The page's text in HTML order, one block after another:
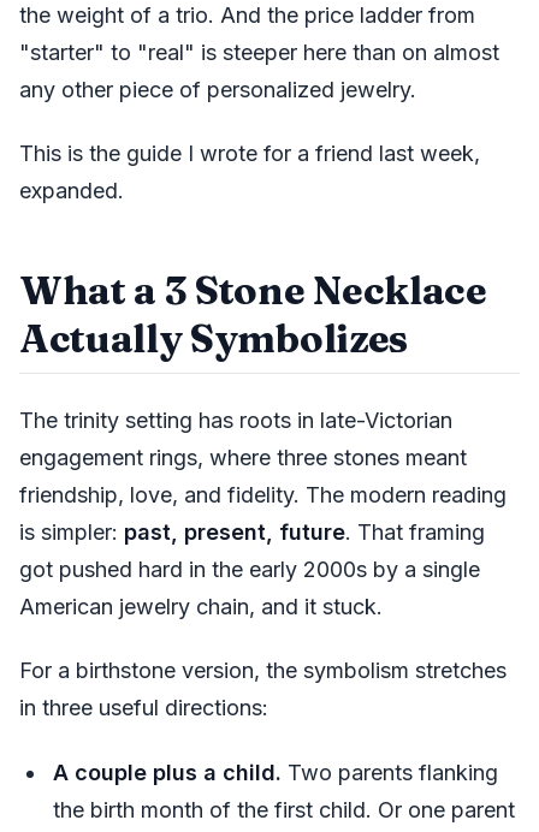
the weight of a trio. And the price ladder from
"starter" to "real" is steeper here than on almost
any other piece of personalized jewelry.
This is the guide I wrote for a friend last week,
expanded.
What a 3 Stone Necklace
Actually Symbolizes
The trinity setting has roots in late-Victorian
engagement rings, where three stones meant
friendship, love, and fidelity. The modern reading
is simpler: past, present, future. That framing
got pushed hard in the early 2000s by a single
American jewelry chain, and it stuck.
For a birthstone version, the symbolism stretches
in three useful directions:
A couple plus a child. Two parents flanking
the birth month of the first child. Or one parent